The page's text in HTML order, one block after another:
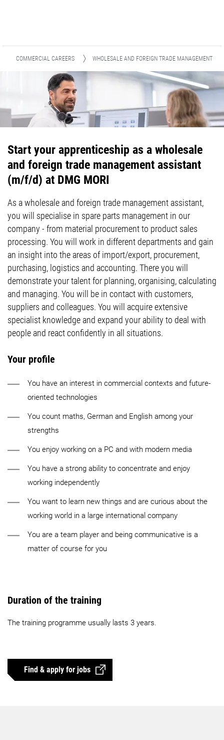
COMMERCIAL CAREERS WHOLESALE AND FOREIGN TRADE MANAGEMENT
Start your apprenticeship as a wholesale
and foreign trade management assistant
(m/f/d) at DMG MORI
As a wholesale and foreign trade management assistant,
you will specialise in spare parts management in our
company - from material procurement to product sales
processing. You will work in different departments and gain
an insight into the areas of import/export, procurement,
purchasing, logistics and accounting. There you will
demonstrate your talent for planning, organising, calculating
and managing. You will be in contact with customers,
suppliers and colleagues. You will acquire extensive
specialist knowledge and expand your ability to deal with
people and react confidently in all situations.
Your profile
You have an interest in commercial contexts and future-
oriented technologies
You count maths, German and English among your
strengths
You enjoy working on a PC and with modern media
You have a strong ability to concentrate and enjoy
working independently
You want to learn new things and are curious about the
working world in a large international company
You are a team player and being communicative is a
matter of course for you
Duration of the training
The training programme usually lasts 3 years.
Find & apply for jobs